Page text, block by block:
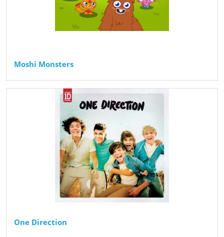
Moshi Monsters
One Direction